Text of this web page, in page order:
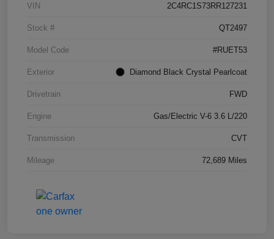
VIN 2C4RC1S73RR127231
Stock # QT2497
Model Code #RUET53
Exterior Diamond Black Crystal Pearlcoat
Drivetrain FWD
Engine Gas/Electric V-6 3.6 L/220
Transmission CVT
Mileage 72,689 Miles